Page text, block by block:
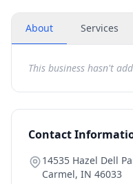
About Services
This business hasn't
Contact
14535 Hazel Dell
Carmel, IN 46033